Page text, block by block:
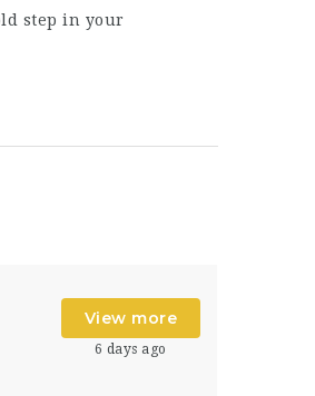
step in your
View more
6 days ago